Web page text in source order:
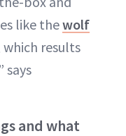
like thewolf
results
says
and what